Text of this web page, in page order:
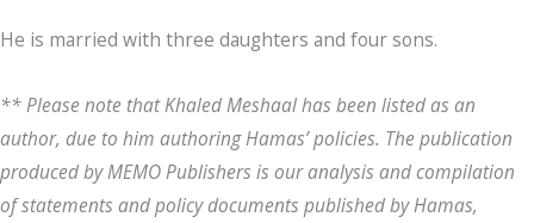
He is married with three daughters and four sons.
** Please note that Khaled Meshaal has been listed as an
author, due to him authoring Hamas’ policies. The publication
produced by MEMO Publishers is our analysis and compilation
of statements and policy documents published by Hamas,